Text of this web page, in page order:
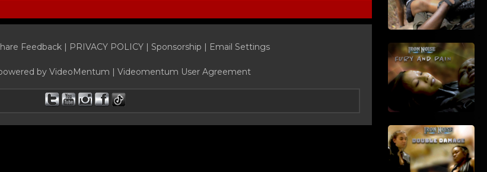
Feedback| PRIVACY POLICY| Sponsorship | Email Settings
by VideoMentum | Videomentum User Agreement